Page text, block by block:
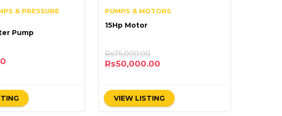
& PRESSURE
Pump
PUMPS & MOTORS
15Hp Motor
Rs75,000.00
Rs50,000.00
VIEW LISTING